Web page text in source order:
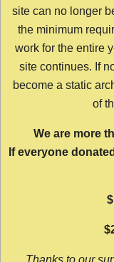
site can no longer
the minimum
work for the entire
site continues. If
become a static
of
We are more
If everyone